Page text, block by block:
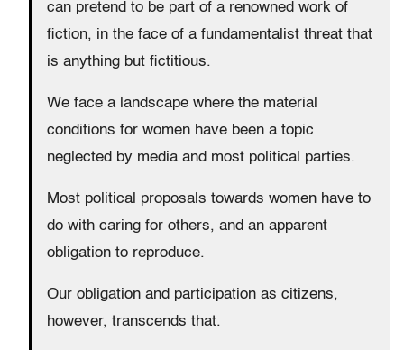
can pretend to be part of a renowned work of
fiction, in the face of a fundamentalist threat that
is anything but fictitious.
We face a landscape where the material
conditions for women have been a topic
neglected by media and most political parties.
Most political proposals towards women have to
do with caring for others, and an apparent
obligation to reproduce.
Our obligation and participation as citizens,
however, transcends that.